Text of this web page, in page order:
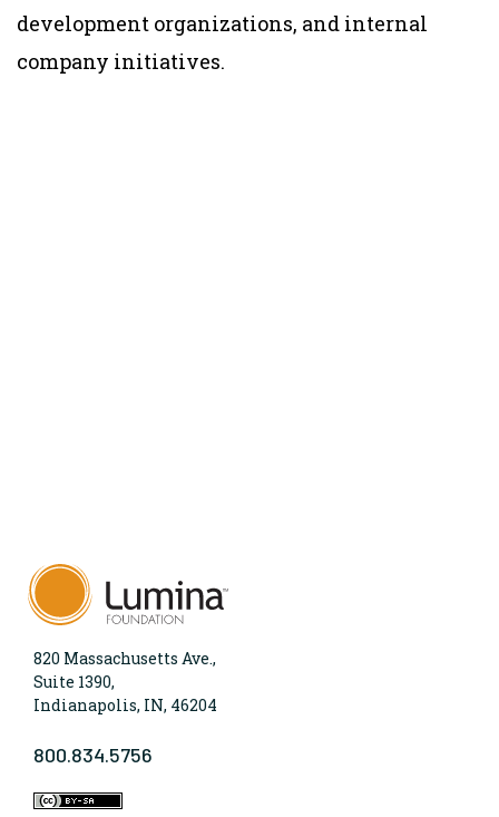
development organizations, and internal
company initiatives.
820 Massachusetts Ave.,
Suite 1390,
Indianapolis, IN, 46204
800.834.5756